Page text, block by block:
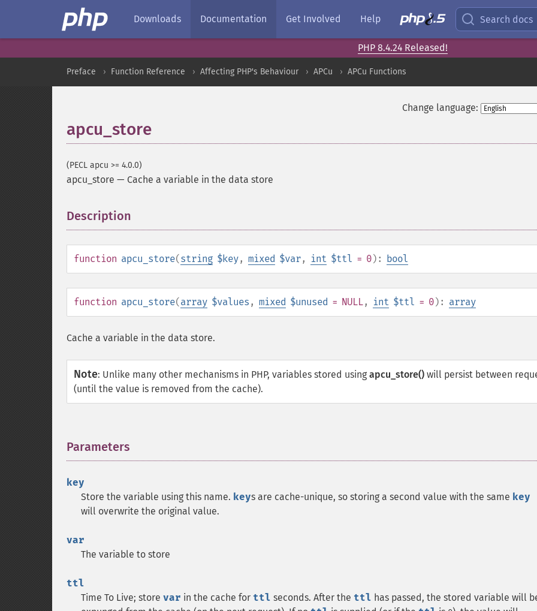
Downloads Documentation Get Involved Help Search docs
PHP 8.4.24 Released!
Preface Function Reference Affecting PHP's Behaviour APCu APCu Functions
Change language:
apcu_store
(PECL apcu >= 4.0.0)
apcu_store — Cache a variable in the data store
Description
function apcu_store(string $key, mixed $var, int $ttl = 0): bool
function apcu_store(array $values , mixed $unused = NULL, int $ttl = 0): array
Cache a variable in the data store.
Note: Unlike many other mechanisms in PHP, variables stored using apcu_store() will persist between
(until the value is removed from the cache).
Parameters
key
Store the variable using this name. keys are cache-unique, so storing a second value with the same key
will overwrite the original value.
var
The variable to store
ttl
Time To Live; store var in the cache for ttl seconds. After the ttl has passed, the stored variable will